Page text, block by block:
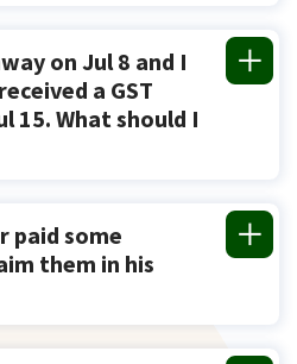
on Jul 8 and I
a GST
15. What should I
paid some
them in his